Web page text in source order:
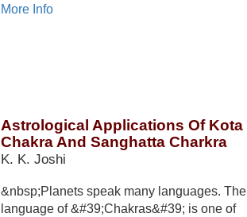
More Info
Astrological Applications Of Kota
Chakra And Sanghatta Charkra
K. K. Joshi
&nbsp;Planets speak many languages. The
language of &#39;Chakras&#39; is one of